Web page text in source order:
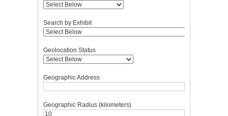
Search by Exhibit
Geolocation Status
Geographic Address
Geographic Radius (kilometers)